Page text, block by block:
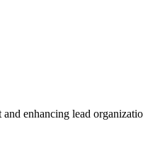
enhancing lead